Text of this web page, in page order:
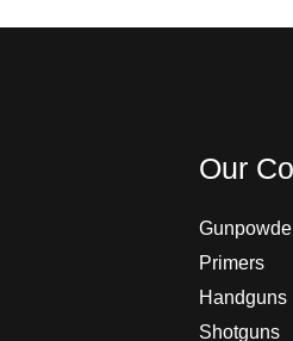
Our
Primers
Handguns
Shotguns